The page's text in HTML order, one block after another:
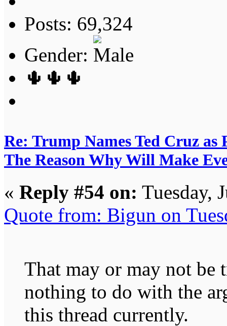
Posts: 69,324
Gender:
🌵🌵🌵
Re: Trump Names Ted Cruz
The Reason Why Will Make
« Reply #54 on: Tuesday,
Quote from: Bigun on
That may or may not be
nothing to do with the
this thread currently.